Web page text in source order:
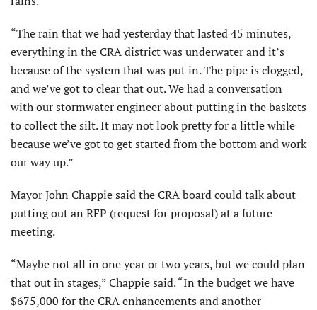
“The rain that we had yesterday that lasted 45 minutes,
every­thing in the CRA district was underwater and it’s
because of the system that was put in. The pipe is clogged,
and we’ve got to clear that out. We had a conversation
with our stormwater engineer about putting in the baskets
to collect the silt. It may not look pretty for a little while
because we’ve got to get started from the bottom and work
our way up.”
Mayor John Chappie said the CRA board could talk about
putting out an RFP (request for proposal) at a future
meeting.
“Maybe not all in one year or two years, but we could plan
that out in stages,” Chappie said. “In the budget we have
$675,000 for the CRA enhancements and another